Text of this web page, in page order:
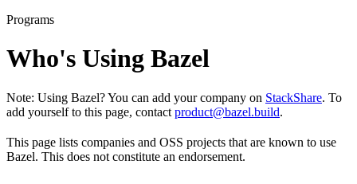
Programs
Who's Using Bazel
Note: Using Bazel? You can add your company on StackShare. To
add yourself to this page, contact product@bazel.build.
This page lists companies and OSS projects that are known to use
Bazel. This does not constitute an endorsement.